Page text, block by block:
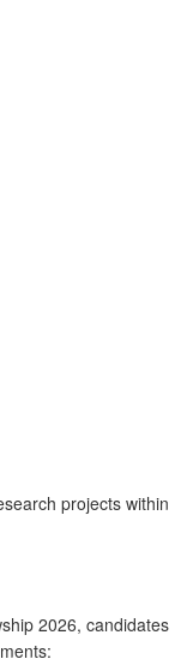
projects within
2026, candidates